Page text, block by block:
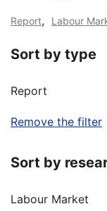
Report, Labour
Sort by type
Report
Remove the filter
Sort by
Labour Market